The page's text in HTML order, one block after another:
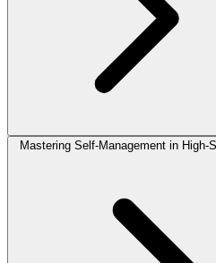
Mastering Self-Management in High-